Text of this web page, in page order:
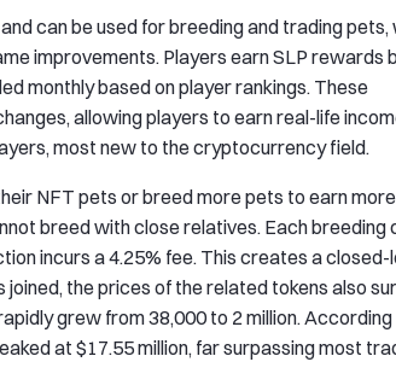
can be used for breeding and trading pets,
improvements. Players earn SLP rewards
monthly based on player rankings. These
allowing players to earn real-life
most new to the cryptocurrency field.
NFT pets or breed more pets to earn
breed with close relatives. Each breeding
incurs a 4.25% fee. This creates a closed-
the prices of the related tokens also
grew from 38,000 to 2 million.
at $17.55 million, far surpassing most